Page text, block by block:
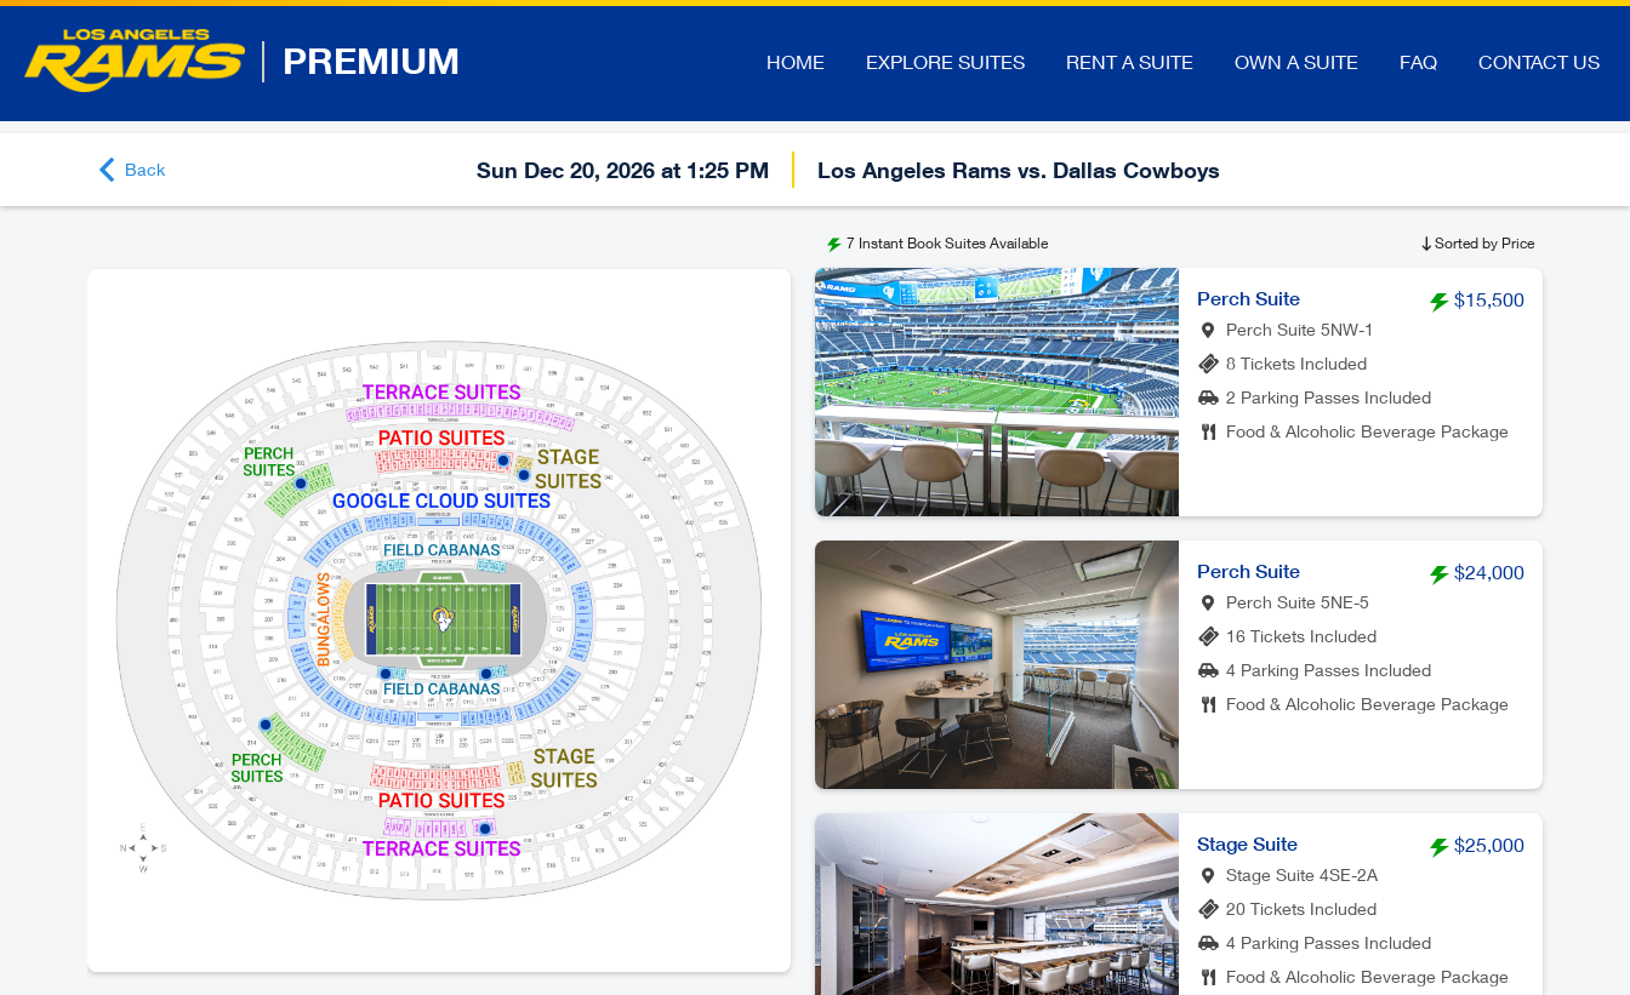
PREMIUM HOME EXPLORE SUITES RENT A SUITE OWN A SUITE FAQ CONTACT US
Back Sun Dec 20, 2026 at 1:25 PM Los Angeles Rams vs. Dallas Cowboys
7 Instant Book Suites Available Sorted by Price
Perch Suite $15,500
Perch Suite 5NW-1
8 Tickets Included
2 Parking Passes Included
Food & Alcoholic Beverage Package
Perch Suite $24,000
Perch Suite 5NE-5
16 Tickets Included
4 Parking Passes Included
Food & Alcoholic Beverage Package
Stage Suite $25,000
Stage Suite 4SE-2A
20 Tickets Included
4 Parking Passes Included
Food & Alcoholic Beverage Package